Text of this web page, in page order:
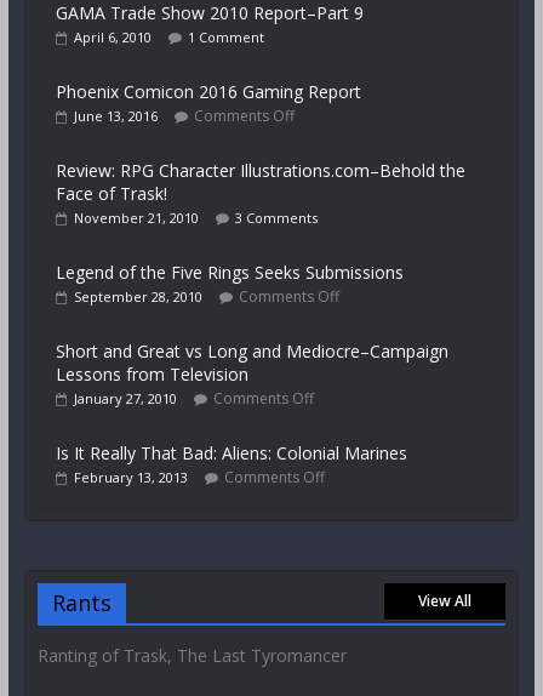
GAMA Trade Show 2010 Report–Part 9
April 6, 2010 1 Comment
Phoenix Comicon 2016 Gaming Report
June 13, 2016 Comments Off
Review: RPG Character Illustrations.com–Behold the
Face of Trask!
November 21, 2010 3 Comments
Legend of the Five Rings Seeks Submissions
September 28, 2010 Comments Off
Short and Great vs Long and Mediocre–Campaign
Lessons from Television
January 27, 2010 Comments Off
Is It Really That Bad: Aliens: Colonial Marines
February 13, 2013 Comments Off
Rants View All
Ranting of Trask, The Last Tyromancer